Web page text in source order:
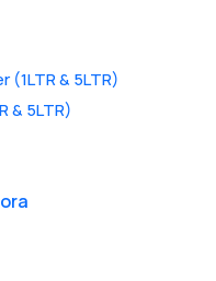
& 5LTR)
& 5LTR)